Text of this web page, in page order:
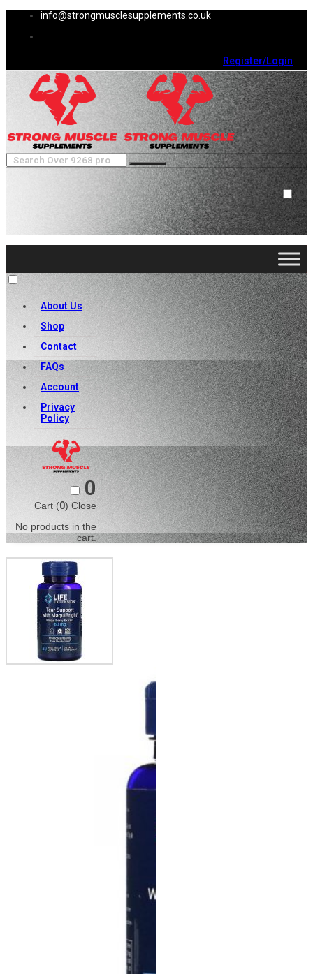
info@strongmusclesupplements.co.uk
Register/Login
0
Cart (0 )Close
No products in the cart.
About Us
Shop
Contact
FAQs
Account
Privacy
Policy
0
Cart (0) Close
No products in the
cart.